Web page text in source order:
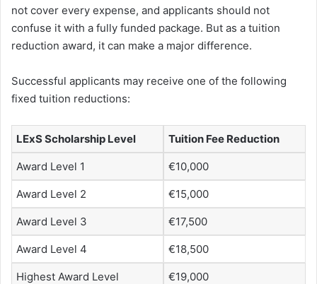
not cover every expense, and applicants should not
confuse it with a fully funded package. But as a tuition
reduction award, it can make a major difference.
Successful applicants may receive one of the following
fixed tuition reductions:
LExS Scholarship Level Tuition Fee Reduction
Award Level 1 €10,000
Award Level 2 €15,000
Award Level 3 €17,500
Award Level 4 €18,500
Highest Award Level €19,000